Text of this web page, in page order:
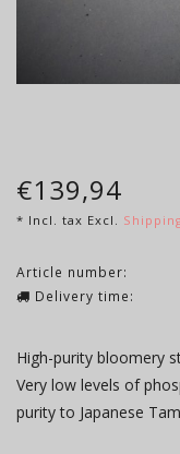
€139,94
* Incl. tax Excl.
Article number:
Delivery time:
High-purity bloomery
Very low levels of
purity to Japanese